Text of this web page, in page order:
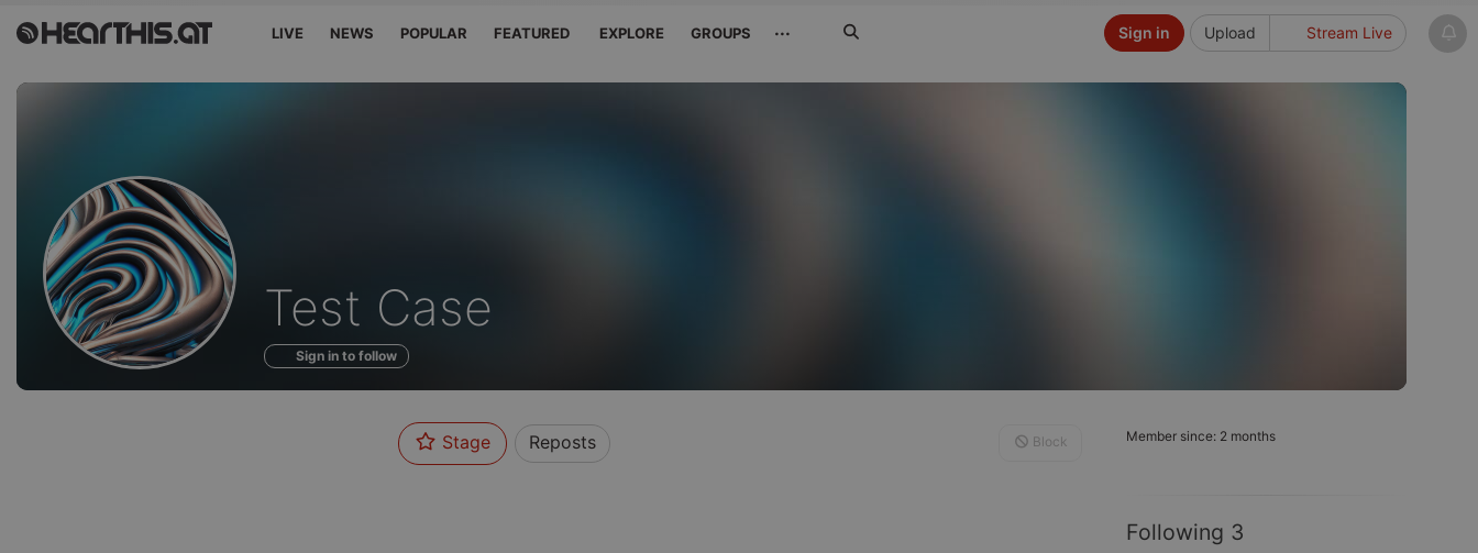
LIVE NEWS POPULAR FEATURED EXPLORE GROUPS ··· Upload Stream Live
Sign in
Profile
of
Test Case
Sign in to follow
Member since: 2 months
Following 3
Stage Reposts Block